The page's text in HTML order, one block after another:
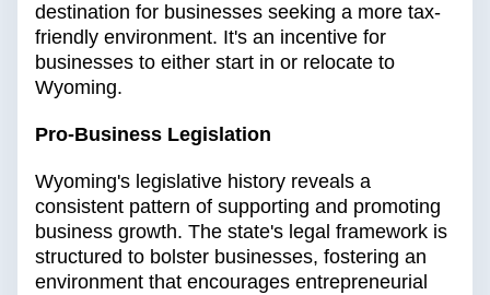
destination for businesses seeking a more tax-
friendly environment. It's an incentive for
businesses to either start in or relocate to
Wyoming.
Pro-Business Legislation
Wyoming's legislative history reveals a
consistent pattern of supporting and promoting
business growth. The state's legal framework is
structured to bolster businesses, fostering an
environment that encourages entrepreneurial